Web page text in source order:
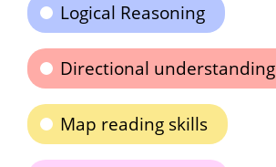
Logical Reasoning
Directional understanding
Map reading skills